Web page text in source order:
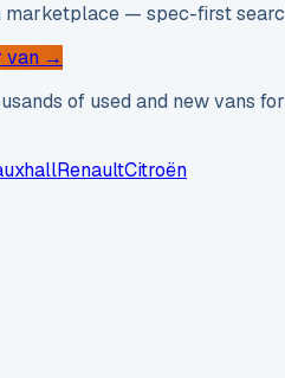
marketplace — spec-first
van →
of used and new vans
RenaultCitroën